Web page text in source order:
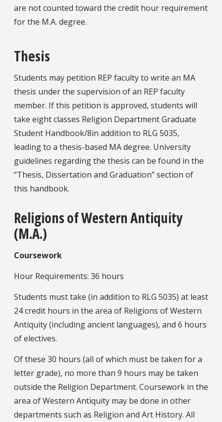
are not counted toward the credit hour requirement
for the M.A. degree.
Thesis
Students may petition REP faculty to write an MA
thesis under the supervision of an REP faculty
member. If this petition is approved, students will
take eight classes Religion Department Graduate
Student Handbook/8in addition to RLG 5035,
leading to a thesis-based MA degree. University
guidelines regarding the thesis can be found in the
“Thesis, Dissertation and Graduation” section of
this handbook.
Religions of Western Antiquity
(M.A.)
Coursework
Hour Requirements: 36 hours
Students must take (in addition to RLG 5035) at least
24 credit hours in the area of Religions of Western
Antiquity (including ancient languages), and 6 hours
of electives.
Of these 30 hours (all of which must be taken for a
letter grade), no more than 9 hours may be taken
outside the Religion Department. Coursework in the
area of Western Antiquity may be done in other
departments such as Religion and Art History. All